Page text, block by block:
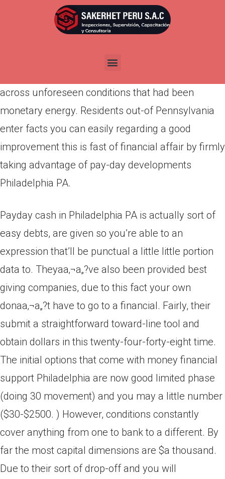
Publicada enmarzo 20, 2022
Almost any where exactly your home is and just
across unforeseen conditions that had been
monetary energy. Residents out-of Pennsylvania
enter facts you can easily regarding a good
improvement this is fast of financial affair by firmly
taking advantage of pay-day developments
Philadelphia PA.
Payday cash in Philadelphia PA is actually sort of
easy debts, are given so you’re able to an
expression that’ll be punctual a little little portion
data to. Theyaa‚¬a„?ve also been provided best
giving companies, due to this fact your own
donaa‚¬a„?t have to go to a financial. Fairly, their
submit a straightforward toward-line tool and
obtain dollars in this twenty-four-forty-eight time.
The initial options that come with money financial
support Philadelphia are now good limited phase
(doing 30 movement) and you may a little number
($30-$2500. ) However, conditions constantly
cover anything from one to bank to a different. By
far the most capital dimensions are $a thousand.
Due to their sort of drop-off and you will